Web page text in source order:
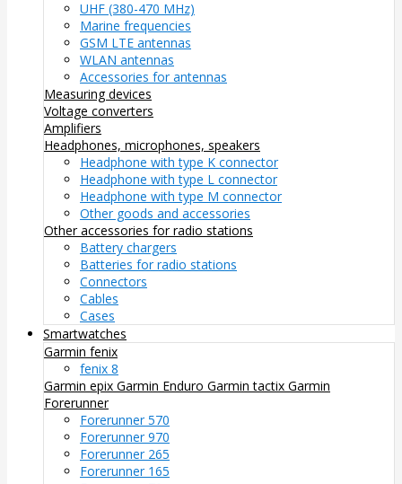
UHF (380-470 MHz)
Marine frequencies
GSM LTE antennas
WLAN antennas
Accessories for antennas
Measuring devices
Voltage converters
Amplifiers
Headphones, microphones, speakers
Headphone with type K connector
Headphone with type L connector
Headphone with type M connector
Other goods and accessories
Other accessories for radio stations
Battery chargers
Batteries for radio stations
Connectors
Cables
Cases
Smartwatches
Garmin fenix
fenix 8
Garmin epix Garmin Enduro Garmin tactix Garmin
Forerunner
Forerunner 570
Forerunner 970
Forerunner 265
Forerunner 165